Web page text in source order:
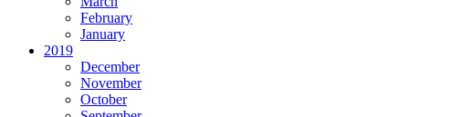
February
January
2019
December
November
October